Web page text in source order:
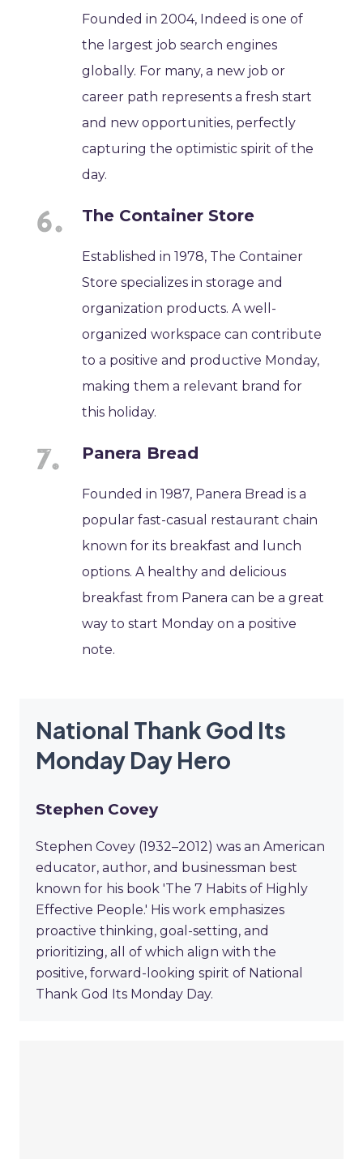
Founded in 2004, Indeed is one of
the largest job search engines
globally. For many, a new job or
career path represents a fresh start
and new opportunities, perfectly
capturing the optimistic spirit of the
day.
The Container Store
Established in 1978, The Container
Store specializes in storage and
organization products. A well-
organized workspace can contribute
to a positive and productive Monday,
making them a relevant brand for
this holiday.
Panera Bread
Founded in 1987, Panera Bread is a
popular fast-casual restaurant chain
known for its breakfast and lunch
options. A healthy and delicious
breakfast from Panera can be a great
way to start Monday on a positive
note.
National Thank God Its
Monday Day Hero
Stephen Covey
Stephen Covey (1932–2012) was an American
educator, author, and businessman best
known for his book 'The 7 Habits of Highly
Effective People.' His work emphasizes
proactive thinking, goal-setting, and
prioritizing, all of which align with the
positive, forward-looking spirit of National
Thank God Its Monday Day.